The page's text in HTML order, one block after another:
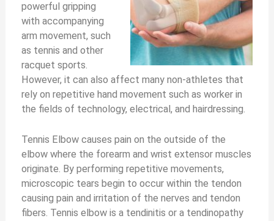
powerful gripping
with accompanying
arm movement, such
as tennis and other
racquet sports.
However, it can also affect many non-athletes that
rely on repetitive hand movement such as worker in
the fields of technology, electrical, and hairdressing.
Tennis Elbow causes pain on the outside of the
elbow where the forearm and wrist extensor muscles
originate. By performing repetitive movements,
microscopic tears begin to occur within the tendon
causing pain and irritation of the nerves and tendon
fibers. Tennis elbow is a tendinitis or a tendinopathy